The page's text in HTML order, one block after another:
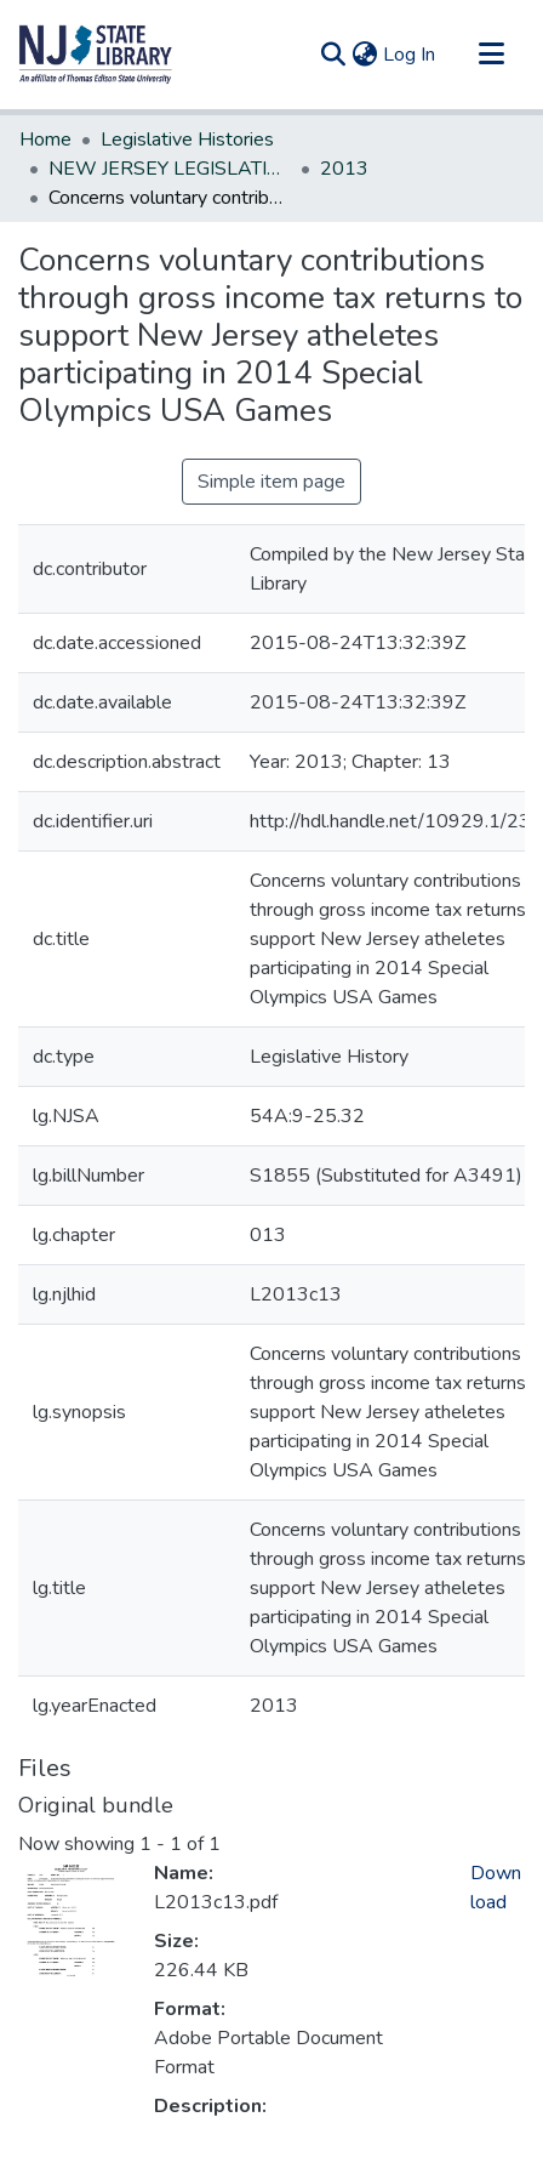
Log In (current)
Communities & Collections
All of DSpace
Statistics
Home
Legislative Histories
NEW JERSEY LEGISLATIVE HISTORIES
2013
Concerns voluntary contributions through gross income tax returns to support New Jersey atheletes participating in 2014 Special Olympics USA Games
Concerns voluntary contributions
through gross income tax returns to
support New Jersey atheletes
participating in 2014 Special
Olympics USA Games
Simple item page
dc.contributor
Compiled by the New Jersey State
Library
dc.date.accessioned 2015-08-24T13:32:39Z
dc.date.available 2015-08-24T13:32:39Z
dc.description.abstract Year: 2013; Chapter: 13
dc.identifier.uri http://hdl.handle.net/10929.1/
dc.title
Concerns voluntary contributions
through gross income tax returns
support New Jersey atheletes
participating in 2014 Special
Olympics USA Games
dc.type Legislative History
lg.NJSA 54A:9-25.32
lg.billNumber S1855 (Substituted for A3491)
lg.chapter 013
lg.njlhid L2013c13
lg.synopsis
Concerns voluntary contributions
through gross income tax returns
support New Jersey atheletes
participating in 2014 Special
Olympics USA Games
lg.title
Concerns voluntary contributions
through gross income tax returns
support New Jersey atheletes
participating in 2014 Special
Olympics USA Games
lg.yearEnacted 2013
Files
Original bundle
Now showing 1 - 1 of 1
Name:
L2013c13.pdf
Size:
226.44 KB
Format:
Adobe Portable Document
Format
Description:
Down
load